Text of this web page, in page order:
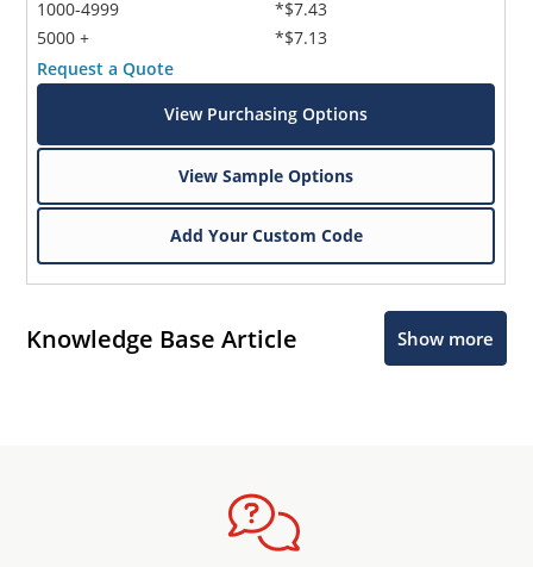
1000-4999
5000 +
*$7.43
*$7.13
Request a Quote
View Purchasing Options
View Sample Options
Add Your Custom Code
Knowledge Base Article Show more